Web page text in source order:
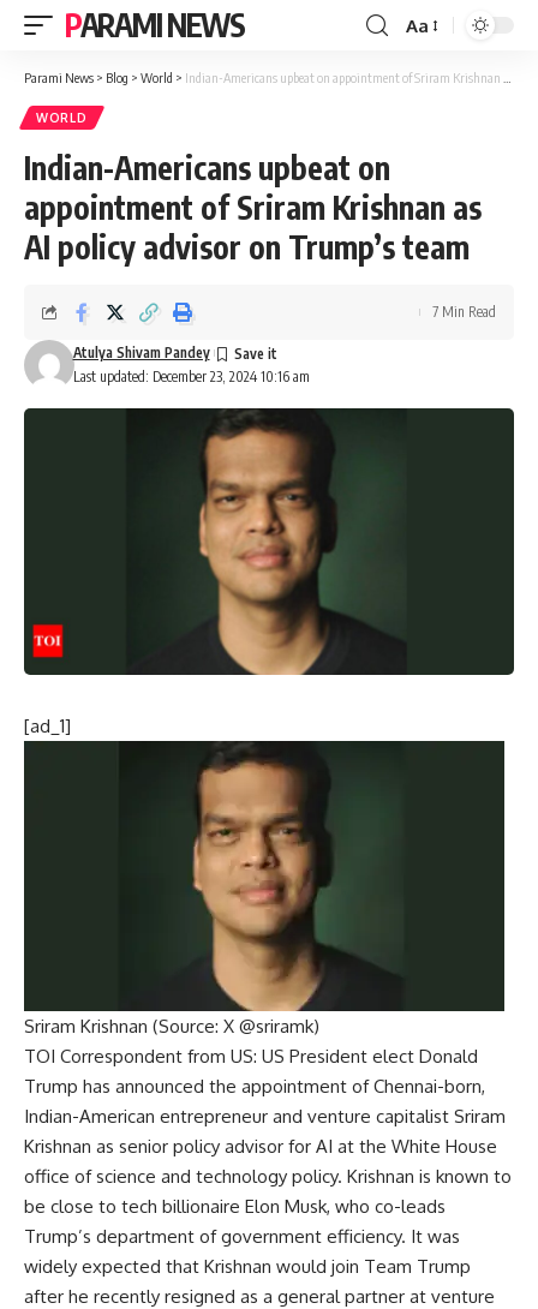
PARAMI NEWS
Font
Resizer
Aa
Parami News > Blog > World > Indian-Americans upbeat on appointment of Sriram Krishnan as AI policy advisor on Trump’s team
WORLD
Indian-Americans upbeat on
appointment of Sriram Krishnan as
AI policy advisor on Trump’s team
Last updated: December 23, 2024 10:16 am
Atulya Shivam Pandey
7 Min Read
[ad_1]
Sriram Krishnan (Source: X @sriramk)
TOI Correspondent from US: US President elect Donald
Trump has announced the appointment of Chennai-born,
Indian-American entrepreneur and venture capitalist Sriram
Krishnan as senior policy advisor for AI at the White House
office of science and technology policy. Krishnan is known to
be close to tech billionaire Elon Musk, who co-leads
Trump’s department of government efficiency. It was
widely expected that Krishnan would join Team Trump
after he recently resigned as a general partner at venture